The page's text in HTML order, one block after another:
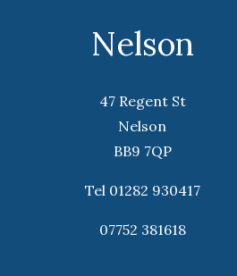
Nelson
47 Regent St
Nelson
BB9 7QP
Tel 01282 930417
07752 381618